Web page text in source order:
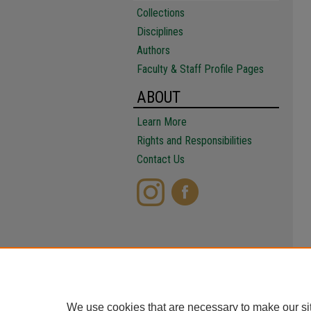
Collections
Disciplines
Authors
Faculty & Staff Profile Pages
ABOUT
Learn More
Rights and Responsibilities
Contact Us
We use cookies that are necessary to make our